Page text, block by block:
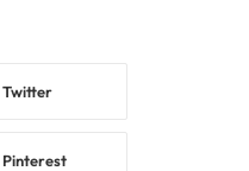
Twitter
Pinterest